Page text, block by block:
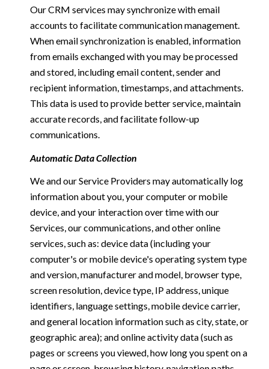
Our CRM services may synchronize with email
accounts to facilitate communication management.
When email synchronization is enabled, information
from emails exchanged with you may be processed
and stored, including email content, sender and
recipient information, timestamps, and attachments.
This data is used to provide better service, maintain
accurate records, and facilitate follow-up
communications.
Automatic Data Collection
We and our Service Providers may automatically log
information about you, your computer or mobile
device, and your interaction over time with our
Services, our communications, and other online
services, such as: device data (including your
computer's or mobile device's operating system type
and version, manufacturer and model, browser type,
screen resolution, device type, IP address, unique
identifiers, language settings, mobile device carrier,
and general location information such as city, state, or
geographic area); and online activity data (such as
pages or screens you viewed, how long you spent on a